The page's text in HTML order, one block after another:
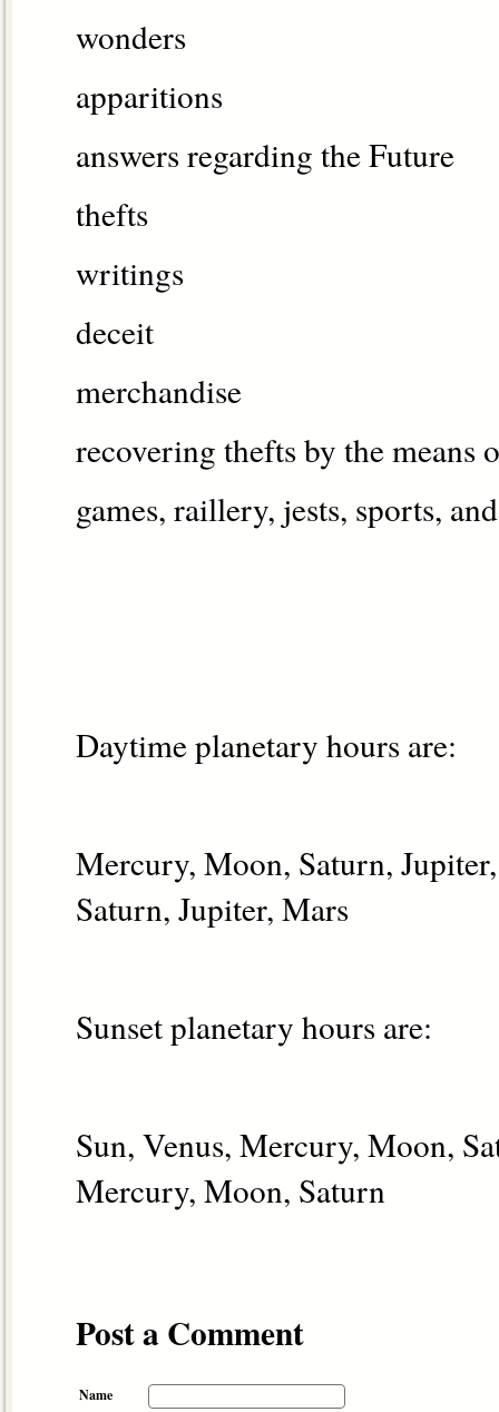
wonders
apparitions
answers regarding the Future
thefts
writings
deceit
merchandise
recovering thefts by the means
games, raillery, jests, sports,
Daytime planetary hours are:
Mercury, Moon, Saturn,
Saturn, Jupiter, Mars
Sunset planetary hours are:
Sun, Venus, Mercury, Moon,
Mercury, Moon, Saturn
Post a Comment
Name